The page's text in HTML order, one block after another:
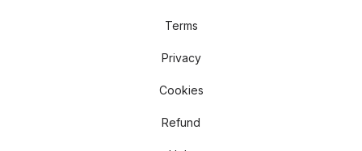
Terms
Privacy
Cookies
Refund